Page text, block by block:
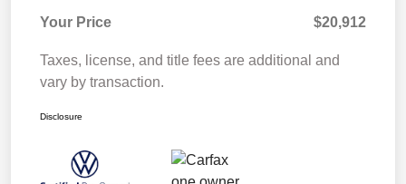
Your Price
$20,912
Taxes, license, and title fees are additional and
vary by transaction.
Disclosure